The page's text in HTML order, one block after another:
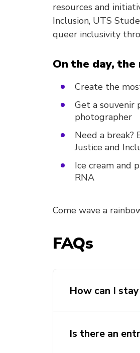
resources and
Inclusion, UTS
queer inclusivity
On the day,
Create the
Get a souvenir
photographer
Need a break?
Justice and
Ice cream and
RNA
Come wave a
FAQs
How can I
Is there an